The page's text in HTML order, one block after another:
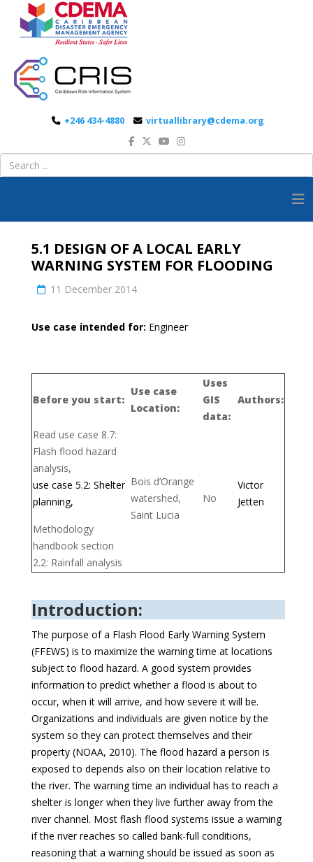
+246 434-4880 virtuallibrary@cdema.org
5.1 DESIGN OF A LOCAL EARLY
WARNING SYSTEM FOR FLOODING
11 December 2014
Use case intended for: Engineer
Before you start:
Use case
Location:
Uses
GIS
data:
Authors:
Read use case 8.7:
Flash flood hazard
analysis,
use case 5.2: Shelter
planning,
Methodology
handbook section
2.2: Rainfall analysis
Bois d’Orange
watershed,
Saint Lucia
No
Victor
Jetten
Introduction:
The purpose of a Flash Flood Early Warning System
(FFEWS) is to maximize the warning time at locations
subject to flood hazard. A good system provides
information to predict whether a flood is about to
occur, when it will arrive, and how severe it will be.
Organizations and individuals are given notice by the
system so they can protect themselves and their
property (NOAA, 2010). The flood hazard a person is
exposed to depends also on their location relative to
the river. The warning time an individual has to reach a
shelter is longer when they live further away from the
river channel. Most flash flood systems issue a warning
if the river reaches so called bank-full conditions,
reasoning that a warning should be issued as soon as